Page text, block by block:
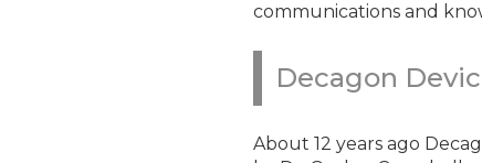
communications and
Decagon
About 12 years ago